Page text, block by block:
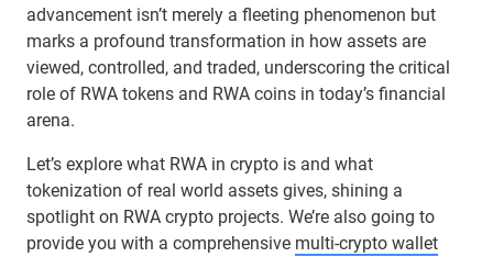
advancement isn’t merely a fleeting phenomenon but
marks a profound transformation in how assets are
viewed, controlled, and traded, underscoring the critical
role of RWA tokens and RWA coins in today’s financial
arena.
Let’s explore what RWA in crypto is and what
tokenization of real world assets gives, shining a
spotlight on RWA crypto projects. We’re also going to
provide you with a comprehensive multi-crypto wallet